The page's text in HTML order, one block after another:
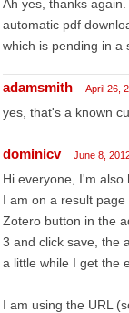
Ah yes, thanks
automatic pdf
which is pending in a
adamsmith April 26,
yes, that's a known
dominicv June 8,
Hi everyone, I'm also
I am on a result
Zotero button in the
3 and click save, the
a little while I get the
I am using the URL